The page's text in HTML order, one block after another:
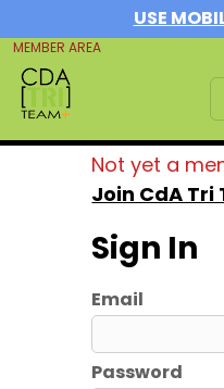
USE
MEMBER AREA
Not yet a
Join CdA Tri
Sign In
Email
Password